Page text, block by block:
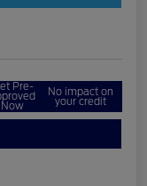
Pre-
Now
No impact on
your credit